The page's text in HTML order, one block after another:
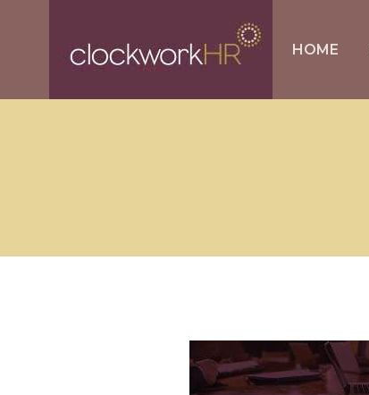
HOME